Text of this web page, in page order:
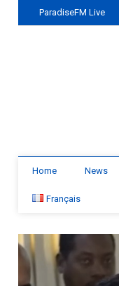
ParadiseFM Live
Home News
Français